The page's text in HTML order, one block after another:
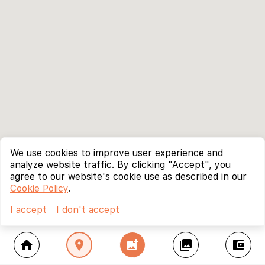
home location_on add_photo_alternate collections account_balance_wallet
We use cookies to improve user experience and
analyze website traffic. By clicking "Accept", you
agree to our website's cookie use as described in our
Cookie Policy.
I accept
I don't accept